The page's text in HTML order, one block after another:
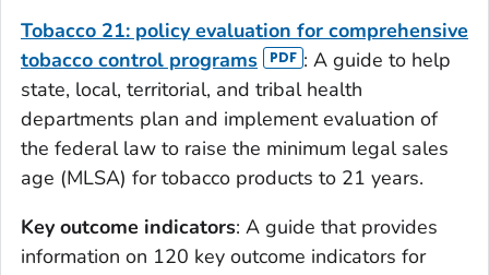
Tobacco 21: policy evaluation for comprehensive
tobacco control programs
: A guide to help
state, local, territorial, and tribal health
departments plan and implement evaluation of
the federal law to raise the minimum legal sales
age (MLSA) for tobacco products to 21 years.
Key outcome indicators: A guide that provides
information on 120 key outcome indicators for